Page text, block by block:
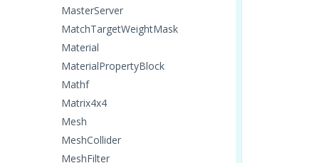
MasterServer
MatchTargetWeightMask
Material
MaterialPropertyBlock
Mathf
Matrix4x4
Mesh
MeshCollider
MeshFilter